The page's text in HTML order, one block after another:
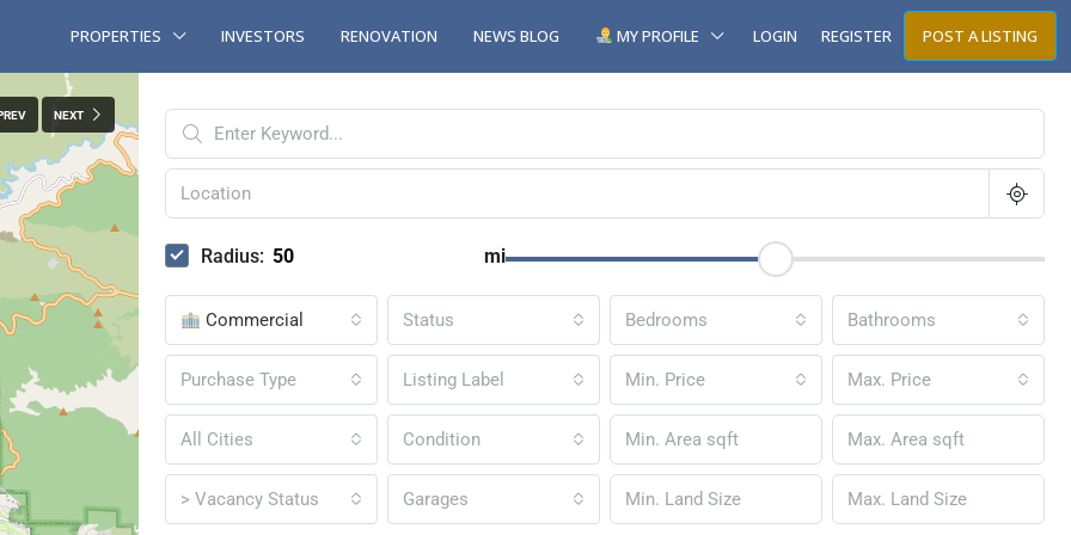
PROPERTIES INVESTORS RENOVATION NEWS BLOG MY PROFILE LOGIN REGISTER POST A LISTING
NEXT
Radius: mi
Commercial Status Bedrooms Bathrooms
Purchase Type Listing Label Min. Price Max. Price
All Cities Condition
> Vacancy Status Garages